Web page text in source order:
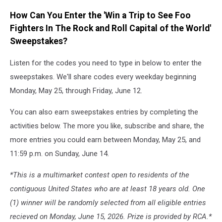
How Can You Enter the 'Win a Trip to See Foo
Fighters In The Rock and Roll Capital of the World'
Sweepstakes?
Listen for the codes you need to type in below to enter the
sweepstakes. We'll share codes every weekday beginning
Monday, May 25, through Friday, June 12.
You can also earn sweepstakes entries by completing the
activities below. The more you like, subscribe and share, the
more entries you could earn between Monday, May 25, and
11:59 p.m. on Sunday, June 14.
*This is a multimarket contest open to residents of the
contiguous United States who are at least 18 years old. One
(1) winner will be randomly selected from all eligible entries
recieved on Monday, June 15, 2026. Prize is provided by RCA.*